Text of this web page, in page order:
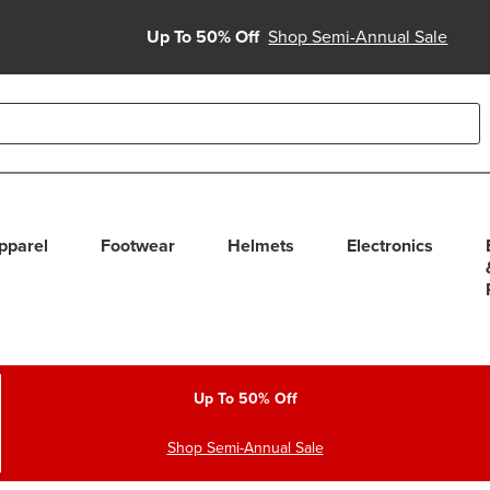
Up To 50% Off Shop Semi-Annual Sale
use up and down arrows to review and enter to select.
Footwear Helmets Electronics
Up To 50% Off
Shop Semi-Annual Sale